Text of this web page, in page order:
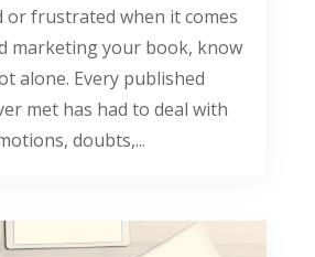
or frustrated when it comes
marketing your book, know
alone. Every published
met has had to deal with
doubts,...